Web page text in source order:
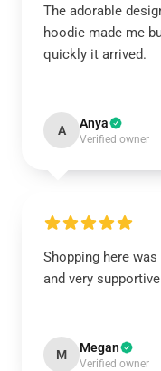
The adorable
hoodie made me
quickly it arrived.
A Anya
Verified owner
Shopping here
and very
M Megan
Verified owner